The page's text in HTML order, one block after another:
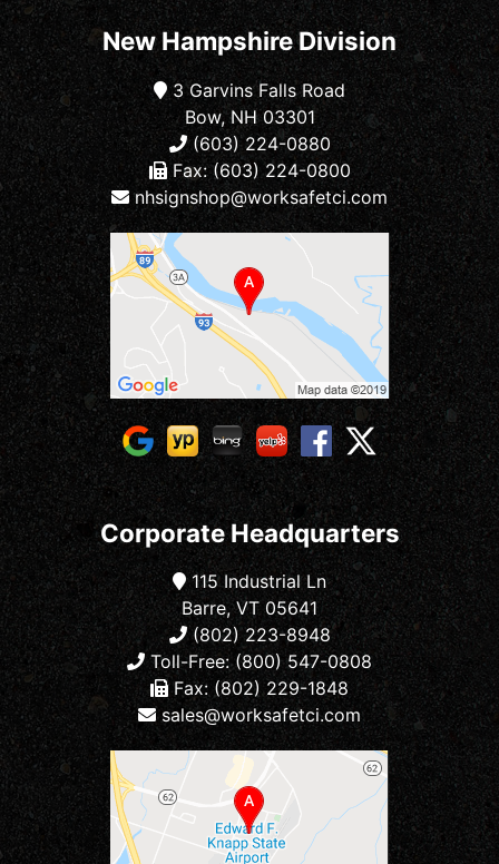
New Hampshire Division
3 Garvins Falls Road
Bow, NH 03301
(603) 224-0880
Fax: (603) 224-0800
nhsignshop@worksafetci.com
Corporate Headquarters
115 Industrial Ln
Barre, VT 05641
(802) 223-8948
Toll-Free: (800) 547-0808
Fax: (802) 229-1848
sales@worksafetci.com